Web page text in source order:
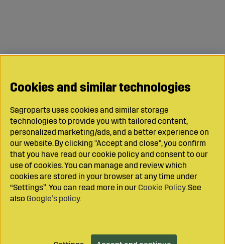
Cookies and similar technologies
Sagroparts uses cookies and similar storage
technologies to provide you with tailored content,
personalized marketing/ads, and a better experience on
our website. By clicking "Accept and close", you confirm
that you have read our cookie policy and consent to our
use of cookies. You can manage and review which
cookies are stored in your browser at any time under
“Settings”. You can read more in our Cookie Policy. See
also Google’s policy.